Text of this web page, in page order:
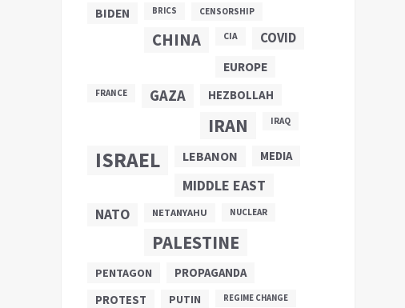
BIDEN BRICS CENSORSHIP
CHINA CIA COVID
EUROPE
FRANCE GAZA HEZBOLLAH
IRAN IRAQ
ISRAEL LEBANON MEDIA
MIDDLE EAST
NATO NETANYAHU NUCLEAR
PALESTINE
PENTAGON PROPAGANDA
PROTEST PUTIN REGIME CHANGE